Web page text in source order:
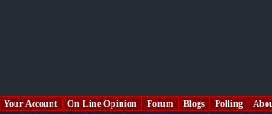
Your Account On Line Opinion Forum Blogs Polling